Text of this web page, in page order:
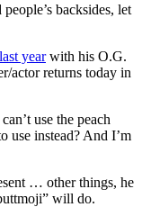
backsides, let
last yearwith his O.G.
actor returns today in
use the peach
use instead? And I’m
… other things, he
will do.